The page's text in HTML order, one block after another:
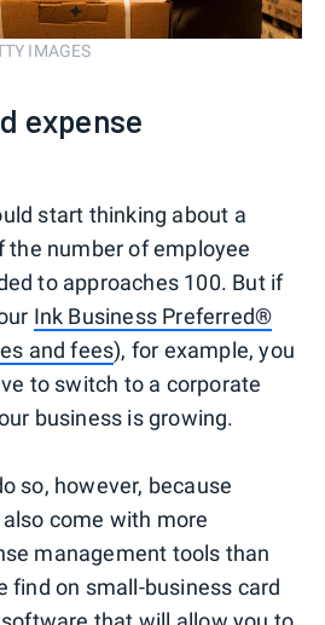
IMAGES
expense
start thinking about a
the number of employee
to approaches 100. But if
Ink Business Preferred®
and fees), for example, you
to switch to a corporate
business is growing.
so, however, because
come with more
management tools than
find on small-business card